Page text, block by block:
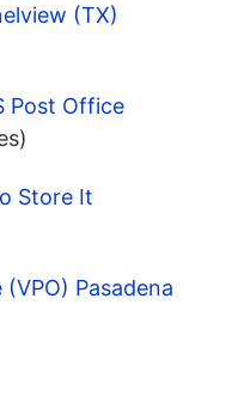
(TX)
Post Office
Store It
Pasadena